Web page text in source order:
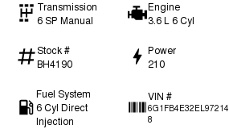
Transmission
6 SP Manual
Engine
3.6 L 6 Cyl
Stock #
BH4190
Power
210
Fuel System
6 Cyl Direct
Injection
VIN #
6G1FB4E32EL97214
8